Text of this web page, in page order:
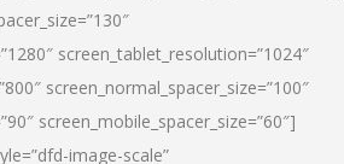
screen_tablet_resolution=”1024″
screen_normal_spacer_size=”100″
screen_mobile_spacer_size=”60″]
image-scale”